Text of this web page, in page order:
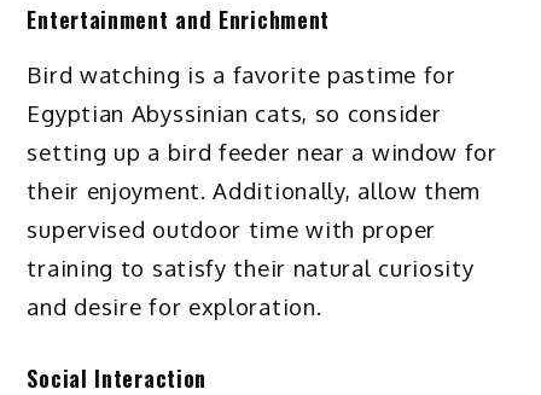
Entertainment and Enrichment
Bird watching is a favorite pastime for
Egyptian Abyssinian cats, so consider
setting up a bird feeder near a window for
their enjoyment. Additionally, allow them
supervised outdoor time with proper
training to satisfy their natural curiosity
and desire for exploration.
Social Interaction